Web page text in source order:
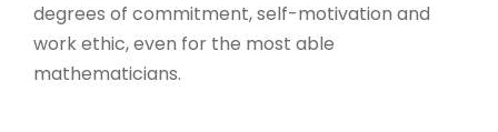
degrees of commitment, self-motivation and
work ethic, even for the most able
mathematicians.